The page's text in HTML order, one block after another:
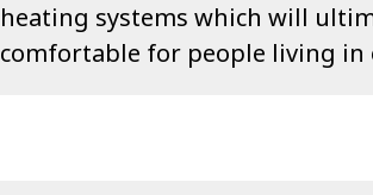
heating systems which will
comfortable for people living in